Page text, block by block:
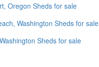
Oregon Sheds for sale
Washington Sheds for sale
Sheds for sale